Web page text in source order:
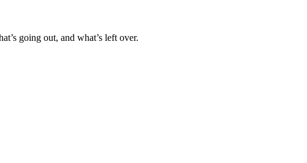
going out, and what’s left over.